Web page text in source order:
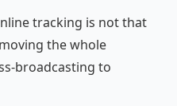
tracking is not that
moving the whole
broadcasting to